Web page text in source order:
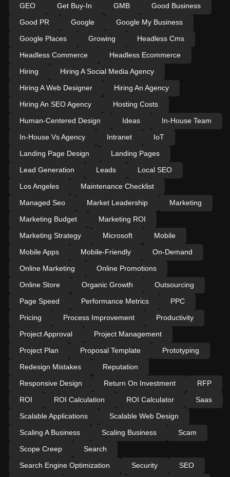
GEO Get Buy-In GMB
Good Business
Good PR
Google
Google My Business
Google Places
Growing
Headless Cms
Headless Commerce
Headless Ecommerce
Hiring
Hiring A Social Media Agency
Hiring A Web Designer
Hiring An Agency
Hiring An SEO Agency
Hosting Costs
Human-Centered Design
Ideas
In-House Team
In-House Vs Agency
Intranet
IoT
Landing Page Design
Landing Pages
Lead Generation
Leads
Local SEO
Los Angeles
Maintenance Checklist
Managed Seo
Market Leadership
Marketing
Marketing Budget
Marketing ROI
Marketing Strategy
Microsoft
Mobile
Mobile Apps
Mobile-Friendly
On-Demand
Online Marketing
Online Promotions
Online Store
Organic Growth
Outsourcing
Page Speed
Performance Metrics
PPC
Pricing
Process Improvement
Productivity
Project Approval
Project Management
Project Plan
Proposal Template
Prototyping
Redesign Mistakes
Reputation
Responsive Design
Return On Investment
RFP
ROI
ROI Calculation ROI Calculator
Saas
Scalable Applications
Scalable Web Design
Scaling A Business
Scaling Business
Scam
Scope Creep
Search
Search Engine Optimization
Security
SEO